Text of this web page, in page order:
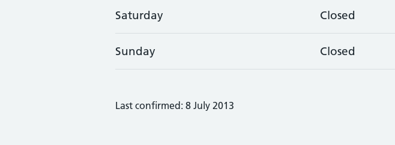
Saturday Closed
Sunday Closed
Last confirmed: 8 July 2013